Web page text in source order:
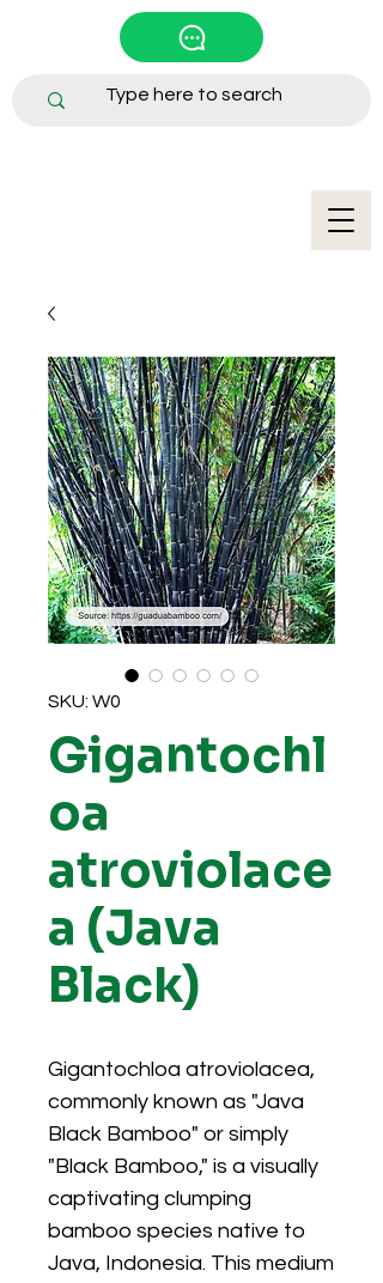
SKU: W0
Gigantochl
oa
atroviolace
a (Java
Black)
Gigantochloa atroviolacea,
commonly known as "Java
Black Bamboo" or simply
"Black Bamboo," is a visually
captivating clumping
bamboo species native to
Java, Indonesia. This medium